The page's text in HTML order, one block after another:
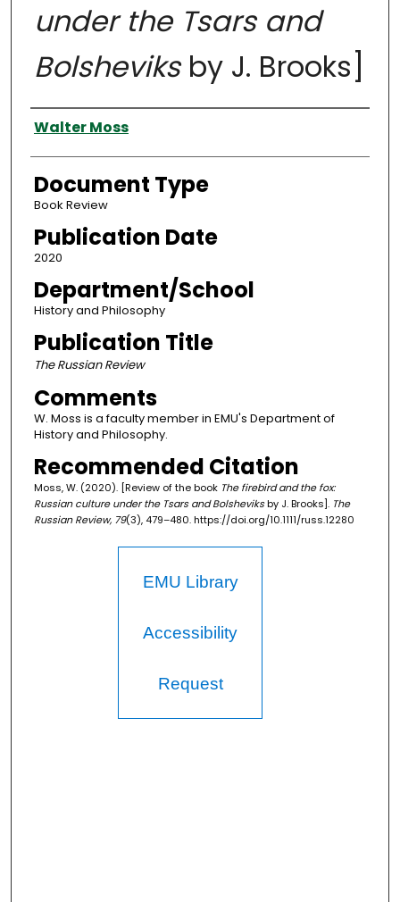
under the Tsars and
Bolsheviksby J. Brooks]
Authors
Walter Moss
Document Type
Book Review
Publication Date
2020
Department/School
History and Philosophy
Publication Title
The Russian Review
Comments
W. Moss is a faculty member in EMU's Department of
History and Philosophy.
Recommended Citation
Moss, W. (2020). [Review of the book The firebird and the fox:
Russian culture under the Tsars and Bolsheviksby J. Brooks]. The
Russian Review, 79(3), 479–480. https://doi.org/10.1111/russ.12280
EMU Library
Accessibility
Request